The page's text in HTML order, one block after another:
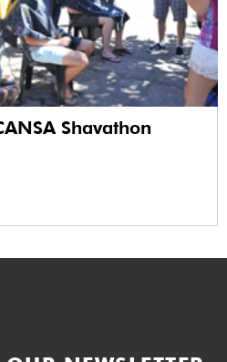
Shavathon